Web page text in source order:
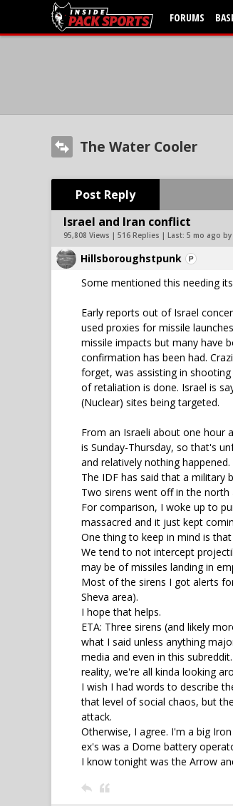
FORUMS
The Water Cooler
Post Reply
Israel and Iran conflict
95,808 Views | 516 Replies | Last: 5 mo ago
Hillsboroughstpunk
Some mentioned this needing
Early reports out of Israel
used proxies for missile
missile impacts but many have
confirmation has been had.
forget, was assisting in
of retaliation is done. Israel is
(Nuclear) sites being targeted.
From an Israeli about one hour
is Sunday-Thursday, so that's
and relatively nothing happened.
The IDF has said that a military
Two sirens went off in the north
For comparison, I woke up to
massacred and it just kept
One thing to keep in mind is
We tend to not intercept
may be of missiles landing in
Most of the sirens I got alerts
Sheva area).
I hope that helps.
ETA: Three sirens (and likely
what I said unless anything
media and even in this
reality, we're all kinda looking
I wish I had words to describe
that level of social chaos, but
attack.
Otherwise, I agree. I'm a big
ex's was a Dome battery
I know tonight was the Arrow